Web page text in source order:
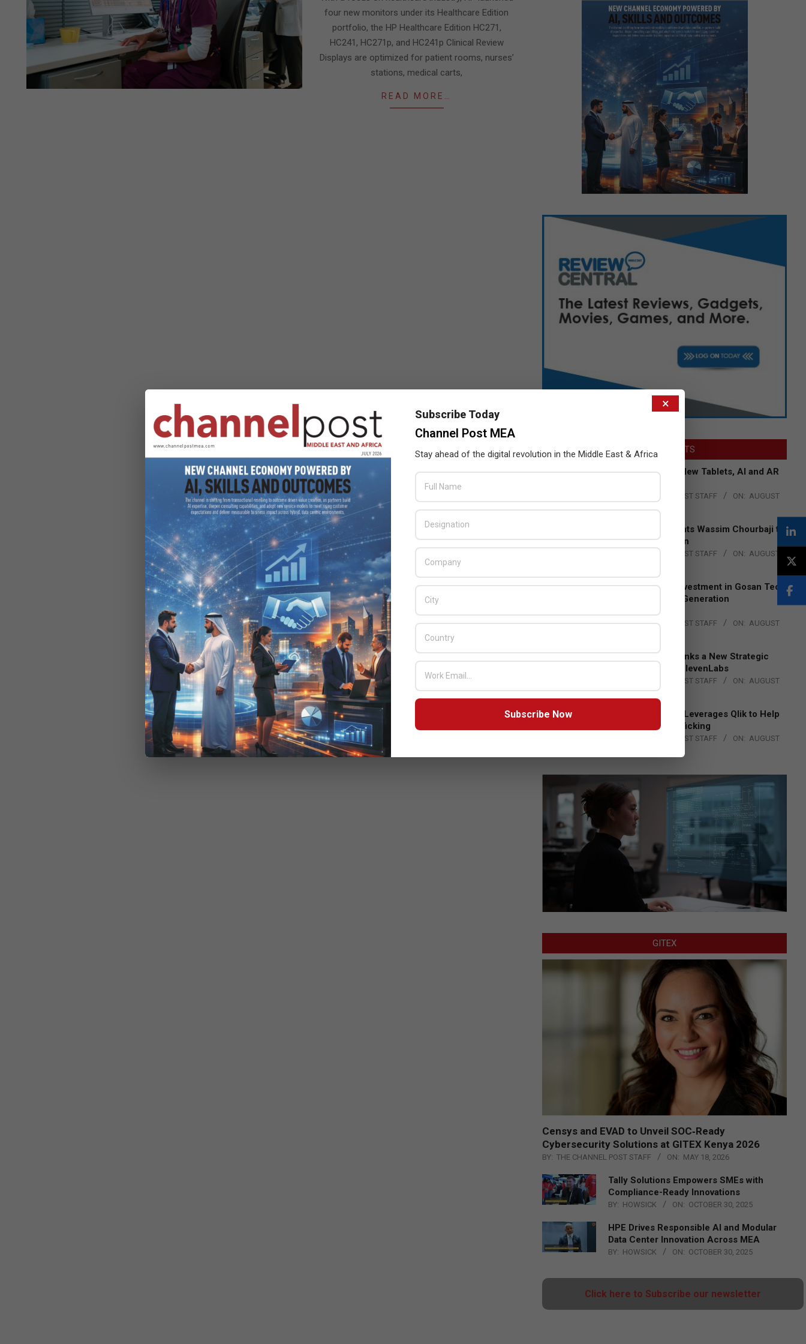
four new monitors under its Healthcare Edition
portfolio, the HP Healthcare Edition HC271,
HC241, HC271p, and HC241p Clinical Review
Displays are optimized for patient rooms, nurses’
stations, medical carts,
READ MORE…
LATEST POSTS
Acer Introduces New Tablets, AI and AR
THE CHANNEL POST STAFF ON: AUGUST
Qualcomm Appoints Wassim Chourbaji to
Lead EMEA Region
THE CHANNEL POST STAFF ON: AUGUST
Epson Expands Investment in Gosan Tech
to Advance Next-Generation
Manufacturing
BY: THE CHANNEL POST STAFF ON: AUGUST
DXC Technology Inks a New Strategic
Partnership with ElevenLabs
THE CHANNEL POST STAFF ON: AUGUST
4, 2026
Engage Together Leverages Qlik to Help
Fight Human Trafficking
THE CHANNEL POST STAFF ON: AUGUST
GITEX
Censys and EVAD to Unveil SOC‑Ready
Cybersecurity Solutions at GITEX Kenya 2026
BY: THE CHANNEL POST STAFF ON: MAY 18, 2026
Tally Solutions Empowers SMEs with
Compliance-Ready Innovations
BY: HOWSICK ON: OCTOBER 30, 2025
HPE Drives Responsible AI and Modular
Data Center Innovation Across MEA
BY: HOWSICK ON: OCTOBER 30, 2025
Click here to Subscribe our newsletter
×
Subscribe Today
Channel Post MEA
Stay ahead of the digital revolution in the Middle East & Africa
Subscribe Now